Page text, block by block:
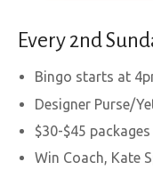
Every 2nd
Bingo starts at
Designer Purse/
$30-$45
Win Coach, Kate